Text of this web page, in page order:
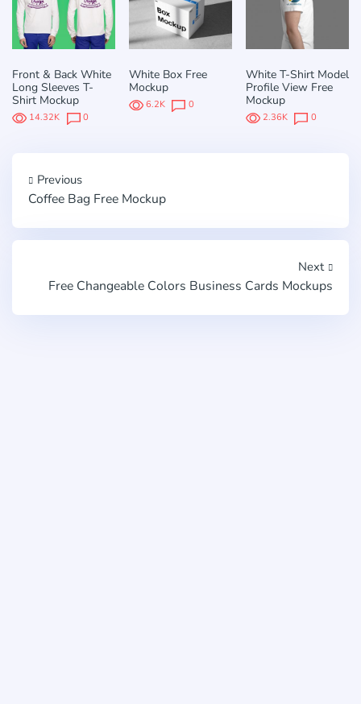
Front & Back White
Long Sleeves T-
Shirt Mockup
14.32K 0
White Box Free
Mockup
6.2K 0
White T-Shirt Model
Profile View Free
Mockup
2.36K 0
Previous
Coffee Bag Free Mockup
Next
Free Changeable Сolors Business Cards Mockups